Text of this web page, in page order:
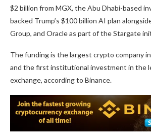
$2 billion from MGX, the Abu Dhabi-based
backed Trump’s $100 billion AI plan
Group, and Oracle as part of the Stargate
The funding is the largest crypto company
and the first institutional investment in the
exchange, according to Binance.